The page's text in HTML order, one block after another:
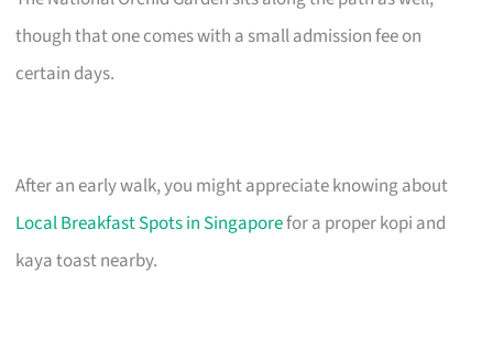
though that one comes with a small admission fee on
certain days.
After an early walk, you might appreciate knowing about
Local Breakfast Spots in Singaporefor a proper kopi and
kaya toast nearby.